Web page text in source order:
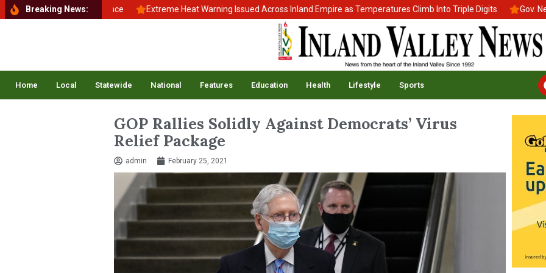
Breaking News:
School, Back to Balance Extreme Heat Warning Issued Across Inland Empire as Temperatures Climb Into Triple Digits Gov.
Home Local Statewide National Features Education Health Lifestyle Sports
GOP Rallies Solidly Against Democrats’ Virus
Relief Package
admin February 25, 2021